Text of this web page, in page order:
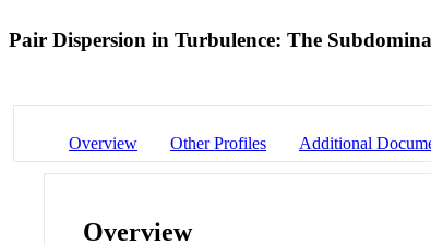
Pair Dispersion in Turbulence: The
Overview Other Profiles Additional
Overview